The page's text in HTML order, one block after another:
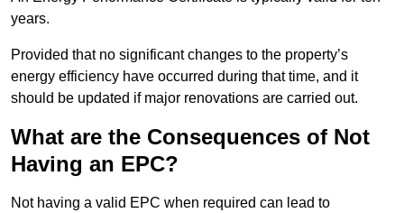
years.
Provided that no significant changes to the property’s
energy efficiency have occurred during that time, and it
should be updated if major renovations are carried out.
What are the Consequences of Not
Having an EPC?
Not having a valid EPC when required can lead to